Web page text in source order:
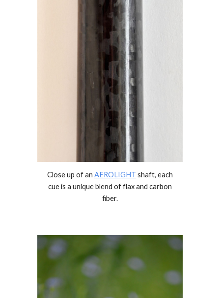
Close up of an AEROLIGHT shaft, each
cue is a unique blend of flax and carbon
fiber.